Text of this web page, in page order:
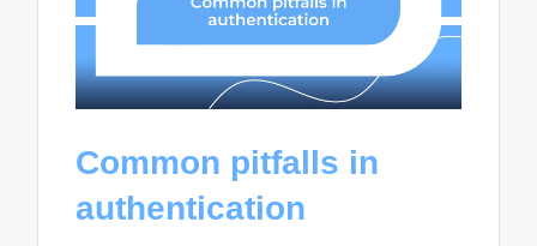
Common pitfalls in
authentication